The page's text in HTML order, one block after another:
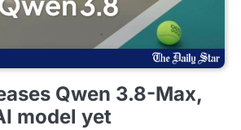
Qwen 3.8-Max,
model yet